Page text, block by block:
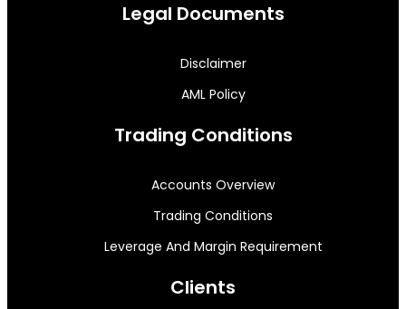
Legal Documents
Disclaimer
AML Policy
Trading Conditions
Accounts Overview
Trading Conditions
Leverage And Margin Requirement
Clients